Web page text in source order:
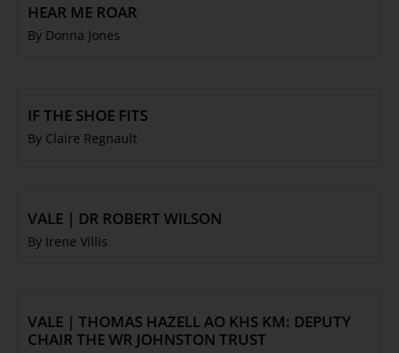
HEAR ME ROAR
By Donna Jones
IF THE SHOE FITS
By Claire Regnault
VALE | DR ROBERT WILSON
By Irene Villis
VALE | THOMAS HAZELL AO KHS KM: DEPUTY
CHAIR THE WR JOHNSTON TRUST